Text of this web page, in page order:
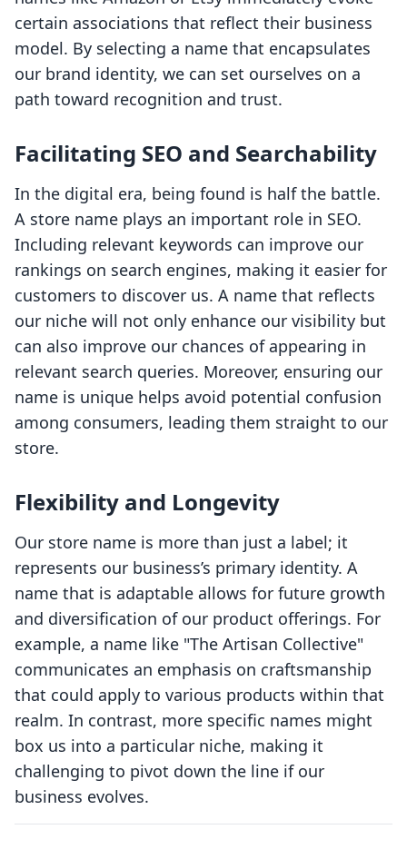
certain associations that reflect their business
model. By selecting a name that encapsulates
our brand identity, we can set ourselves on a
path toward recognition and trust.
Facilitating SEO and Searchability
In the digital era, being found is half the battle.
A store name plays an important role in SEO.
Including relevant keywords can improve our
rankings on search engines, making it easier for
customers to discover us. A name that reflects
our niche will not only enhance our visibility but
can also improve our chances of appearing in
relevant search queries. Moreover, ensuring our
name is unique helps avoid potential confusion
among consumers, leading them straight to our
store.
Flexibility and Longevity
Our store name is more than just a label; it
represents our business’s primary identity. A
name that is adaptable allows for future growth
and diversification of our product offerings. For
example, a name like "The Artisan Collective"
communicates an emphasis on craftsmanship
that could apply to various products within that
realm. In contrast, more specific names might
box us into a particular niche, making it
challenging to pivot down the line if our
business evolves.